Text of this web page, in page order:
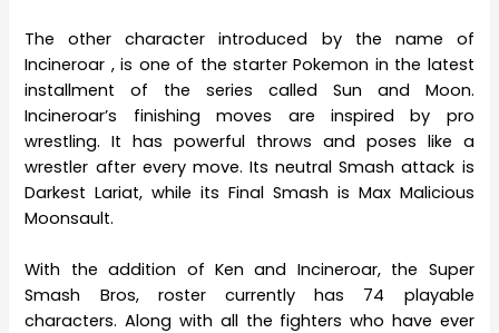
The other character introduced by the name of
Incineroar , is one of the starter Pokemon in the latest
installment of the series called Sun and Moon.
Incineroar’s finishing moves are inspired by pro
wrestling. It has powerful throws and poses like a
wrestler after every move. Its neutral Smash attack is
Darkest Lariat, while its Final Smash is Max Malicious
Moonsault.
With the addition of Ken and Incineroar, the Super
Smash Bros, roster currently has 74 playable
characters. Along with all the fighters who have ever